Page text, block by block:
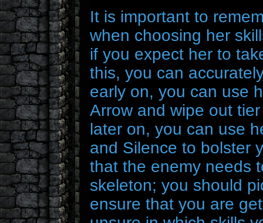
It is important to
when choosing her
if you expect her to
this, you can
early on, you can use
Arrow and wipe out
later on, you can use
and Silence to bolster
that the enemy needs
skeleton; you should
ensure that you are